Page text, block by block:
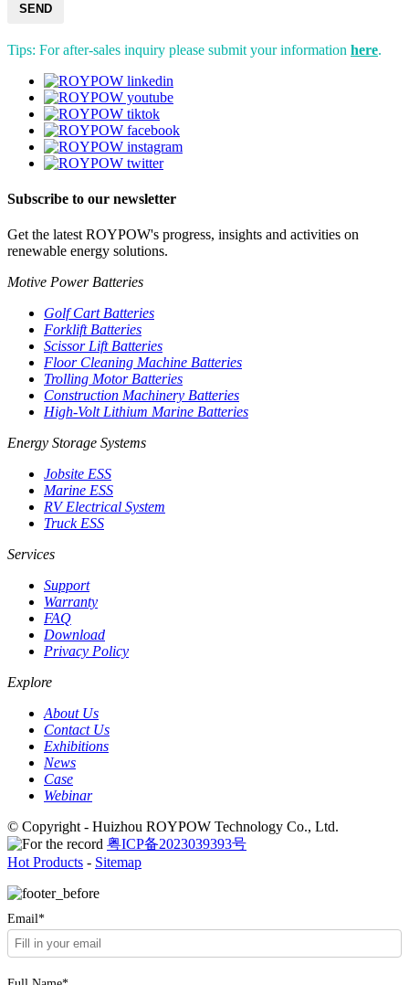
SEND
Tips: For after-sales inquiry please submit your information here.
Subscribe to our newsletter
Get the latest ROYPOW's progress, insights and activities on
renewable energy solutions.
Motive Power Batteries
Golf Cart Batteries
Forklift Batteries
Scissor Lift Batteries
Floor Cleaning Machine Batteries
Trolling Motor Batteries
Construction Machinery Batteries
High-Volt Lithium Marine Batteries
Energy Storage Systems
Jobsite ESS
Marine ESS
RV Electrical System
Truck ESS
Services
Support
Warranty
FAQ
Download
Privacy Policy
Explore
About Us
Contact Us
Exhibitions
News
Case
Webinar
© Copyright - Huizhou ROYPOW Technology Co., Ltd.
粤ICP备2023039393号
Hot Products - Sitemap
Email*